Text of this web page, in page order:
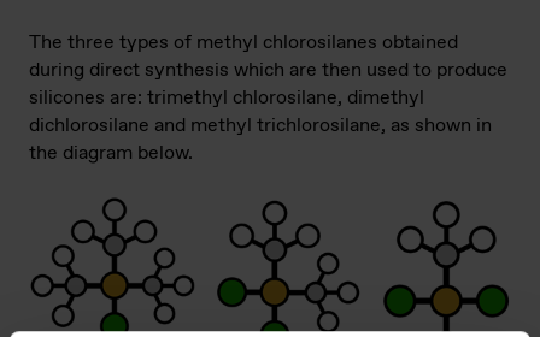
The three types of methyl chlorosilanes obtained
during direct synthesis which are then used to produce
silicones are: trimethyl chlorosilane, dimethyl
dichlorosilane and methyl trichlorosilane, as shown in
the diagram below.